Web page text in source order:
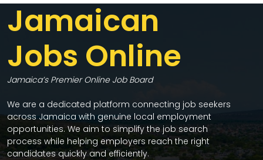
Jamaican
Jobs Online
Jamaica’s Premier Online Job Board
We are a dedicated platform connecting job seekers
across Jamaica with genuine local employment
opportunities. We aim to simplify the job search
process while helping employers reach the right
candidates quickly and efficiently.